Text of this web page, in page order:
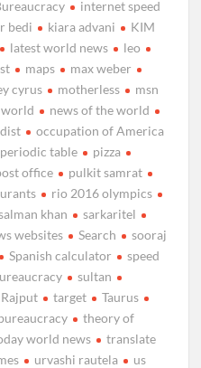
internet speed
bedi kiara advani
KIM
latest world news
leo
maps
max weber
cyrus motherless
msn
world
news of the world
occupation of America
periodic table
pizza
office
pulkit samrat
rio 2016 olympics
khan
sarkaritel
websites
Search
sooraj
Spanish calculator
speed
sultan
target
Taurus
theory of
world news
translate
urvashi rautela
us